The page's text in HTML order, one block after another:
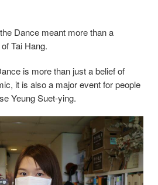
Dance meant more than a
Tai Hang.
is more than just a belief of
it is also a major event for people
Yeung Suet-ying.